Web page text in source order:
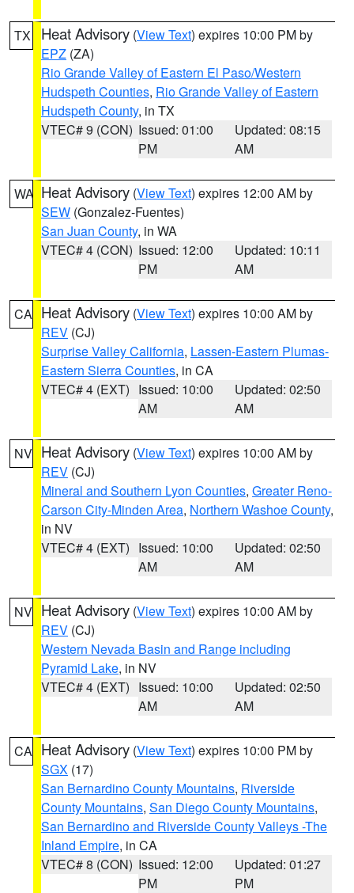
TX Heat Advisory (View Text) expires 10:00 PM by
EPZ (ZA)
Rio Grande Valley of Eastern El Paso/Western
Hudspeth Counties, Rio Grande Valley of Eastern
Hudspeth County, in TX
VTEC# 9 (CON) Issued: 01:00
PM
Updated: 08:15
AM
WA Heat Advisory (View Text) expires 12:00 AM by
SEW (Gonzalez-Fuentes)
San Juan County, in WA
VTEC# 4 (CON) Issued: 12:00
PM
Updated: 10:11
AM
CA Heat Advisory (View Text) expires 10:00 AM by
REV (CJ)
Surprise Valley California, Lassen-Eastern Plumas-
Eastern Sierra Counties, in CA
VTEC# 4 (EXT) Issued: 10:00
AM
Updated: 02:50
AM
NV Heat Advisory (View Text) expires 10:00 AM by
REV (CJ)
Mineral and Southern Lyon Counties, Greater Reno-
Carson City-Minden Area, Northern Washoe County,
in NV
VTEC# 4 (EXT) Issued: 10:00
AM
Updated: 02:50
AM
NV Heat Advisory (View Text) expires 10:00 AM by
REV (CJ)
Western Nevada Basin and Range including
Pyramid Lake, in NV
VTEC# 4 (EXT) Issued: 10:00
AM
Updated: 02:50
AM
CA Heat Advisory (View Text) expires 10:00 PM by
SGX (17)
San Bernardino County Mountains, Riverside
County Mountains, San Diego County Mountains,
San Bernardino and Riverside County Valleys -The
Inland Empire, in CA
VTEC# 8 (CON) Issued: 12:00
PM
Updated: 01:27
PM